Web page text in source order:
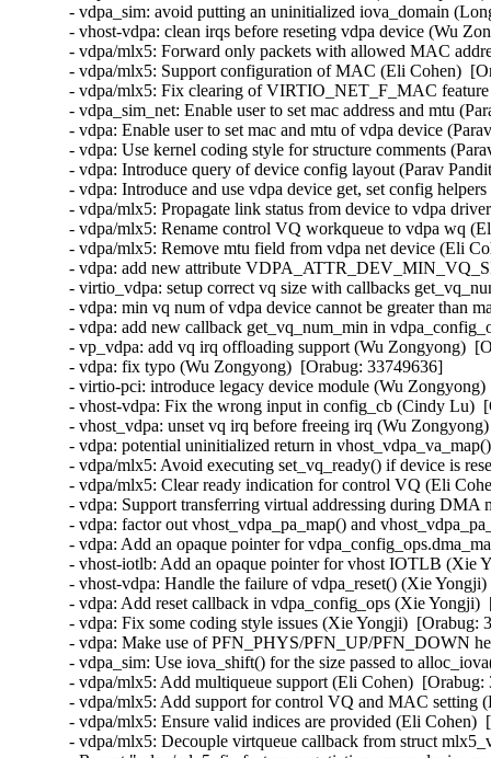
- vdpa_sim: avoid putting an uninitialized iova_domain
- vhost-vdpa: clean irqs before reseting vdpa device (Wu
- vdpa/mlx5: Forward only packets with allowed MAC
- vdpa/mlx5: Support configuration of MAC (Eli Cohen)
- vdpa/mlx5: Fix clearing of VIRTIO_NET_F_MAC
- vdpa_sim_net: Enable user to set mac address and mtu
- vdpa: Enable user to set mac and mtu of vdpa device
- vdpa: Use kernel coding style for structure comments
- vdpa: Introduce query of device config layout (Parav
- vdpa: Introduce and use vdpa device get, set config
- vdpa/mlx5: Propagate link status from device to vdpa
- vdpa/mlx5: Rename control VQ workqueue to vdpa wq
- vdpa/mlx5: Remove mtu field from vdpa net device (Eli
- vdpa: add new attribute
- virtio_vdpa: setup correct vq size with callbacks
- vdpa: min vq num of vdpa device cannot be greater than
- vdpa: add new callback get_vq_num_min in
- vp_vdpa: add vq irq offloading support (Wu Zongyong)
- vdpa: fix typo (Wu Zongyong)  [Orabug: 33749636]
- virtio-pci: introduce legacy device module (Wu
- vhost-vdpa: Fix the wrong input in config_cb (Cindy Lu)
- vhost_vdpa: unset vq irq before freeing irq (Wu
- vdpa: potential uninitialized return in
- vdpa/mlx5: Avoid executing set_vq_ready() if device is
- vdpa/mlx5: Clear ready indication for control VQ (Eli
- vdpa: Support transferring virtual addressing during
- vdpa: factor out vhost_vdpa_pa_map() and
- vdpa: Add an opaque pointer for
- vhost-iotlb: Add an opaque pointer for vhost IOTLB (Xie
- vhost-vdpa: Handle the failure of vdpa_reset() (Xie
- vdpa: Add reset callback in vdpa_config_ops (Xie
- vdpa: Fix some coding style issues (Xie Yongji)
- vdpa: Make use of PFN_PHYS/PFN_UP/PFN_DOWN
- vdpa_sim: Use iova_shift() for the size passed to
- vdpa/mlx5: Add multiqueue support (Eli Cohen)
- vdpa/mlx5: Add support for control VQ and MAC
- vdpa/mlx5: Ensure valid indices are provided (Eli
- vdpa/mlx5: Decouple virtqueue callback from struct